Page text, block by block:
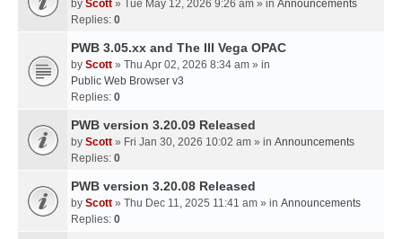
by Scott » Tue May 12, 2026 9:26 am » in Announcements
Replies: 0
PWB 3.05.xx and The III Vega OPAC
by Scott » Thu Apr 02, 2026 8:34 am » in
Public Web Browser v3
Replies: 0
PWB version 3.20.09 Released
by Scott » Fri Jan 30, 2026 10:02 am » in Announcements
Replies: 0
PWB version 3.20.08 Released
by Scott » Thu Dec 11, 2025 11:41 am » in Announcements
Replies: 0